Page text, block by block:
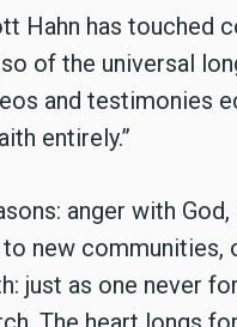
Hahn has touched
of the universal
and testimonies
entirely.”
anger with
new communities,
just as one never